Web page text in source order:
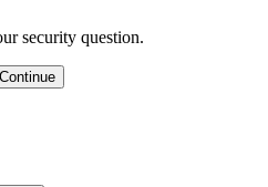
security question.
Continue